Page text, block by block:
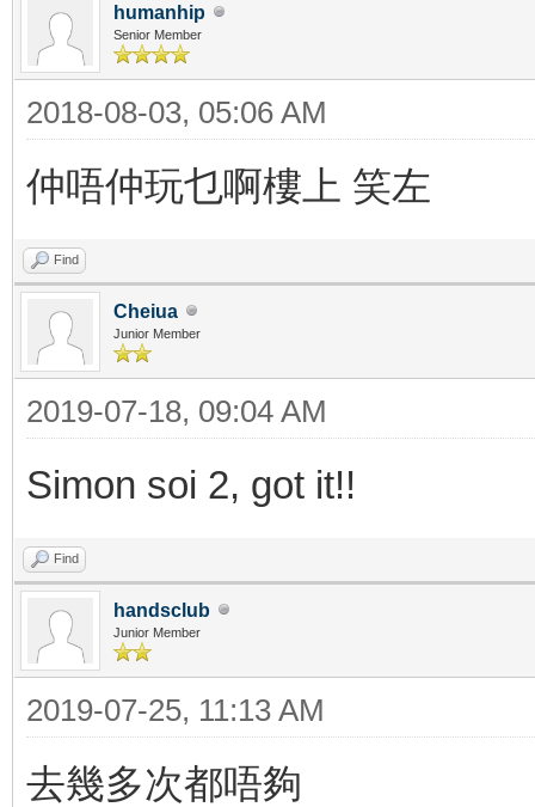
humanhip
Senior Member
2018-08-03, 05:06 AM
仲唔仲玩乜啊樓上 笑左
Find
Cheiua
Junior Member
2019-07-18, 09:04 AM
Simon soi 2, got it!!
Find
handsclub
Junior Member
2019-07-25, 11:13 AM
去幾多次都唔夠